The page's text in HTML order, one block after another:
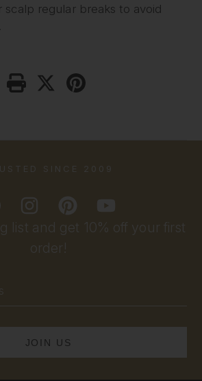
scalp regular breaks to avoid
list and get 10% off your first
order!
SINCE 2009